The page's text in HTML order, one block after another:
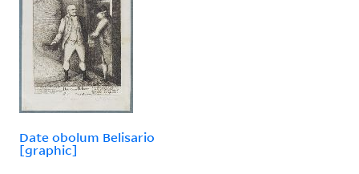
Date obolum Belisario
[graphic]